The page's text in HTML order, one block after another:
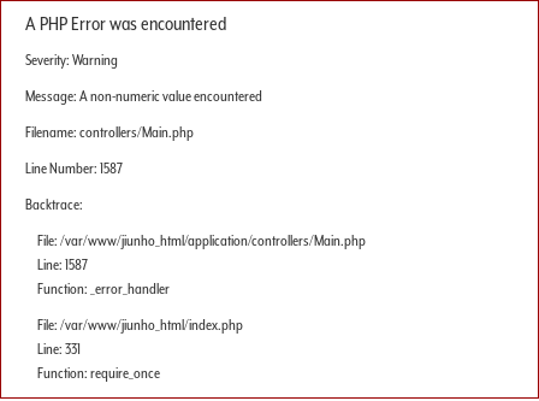
A PHP Error was encountered
Severity: Warning
Message: A non-numeric value encountered
Filename: controllers/Main.php
Line Number: 1587
Backtrace:
File: /var/www/jiunho_html/application/controllers/Main.php
Line: 1587
Function: _error_handler
File: /var/www/jiunho_html/index.php
Line: 331
Function: require_once